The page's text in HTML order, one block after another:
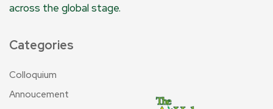
across the global stage.
Categories
Colloquium
Annoucement